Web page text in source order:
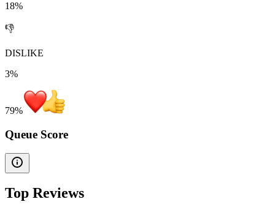
18%
👎
DISLIKE
3%
79%
Queue Score
Top Reviews